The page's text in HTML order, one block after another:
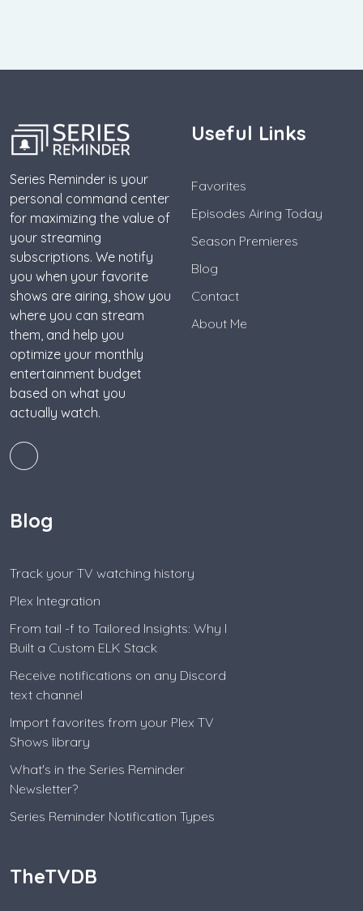
Series Reminder is your
personal command center
for maximizing the value of
your streaming
subscriptions. We notify
you when your favorite
shows are airing, show you
where you can stream
them, and help you
optimize your monthly
entertainment budget
based on what you
actually watch.
Useful Links
Favorites
Episodes Airing Today
Season Premieres
Blog
Contact
About Me
Blog
Track your TV watching history
Plex Integration
From tail -f to Tailored Insights: Why I
Built a Custom ELK Stack
Receive notifications on any Discord
text channel
Import favorites from your Plex TV
Shows library
What's in the Series Reminder
Newsletter?
Series Reminder Notification Types
TheTVDB